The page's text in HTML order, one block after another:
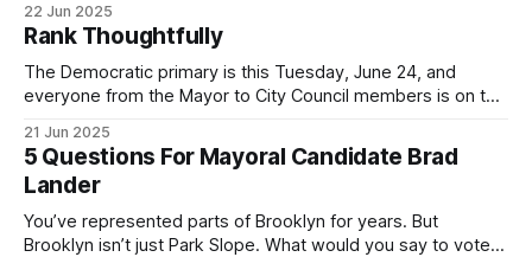
by both progressives and City Hall, and weary of scandals?
If you’ve been in public service as long as I have, you’
22 Jun 2025
Rank Thoughtfully
The Democratic primary is this Tuesday, June 24, and
everyone from the Mayor to City Council members is on the
(check your polling location here). As you probably know
by now, it will be increasingly extremely hot this weekend,
with temperatures potentially hitting
21 Jun 2025
5 Questions For Mayoral Candidate Brad
Lander
You’ve represented parts of Brooklyn for years. But
Brooklyn isn’t just Park Slope. What would you say to voters